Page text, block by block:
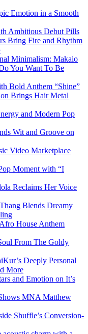
Emotion in a Smooth
Ambitious Debut Pills
Bring Fire and Rhythm
Minimalism: Makaio
You Want To Be
Bold Anthem “Shine”
Brings Hair Metal
and Modern Pop
Wit and Groove on
Video Marketplace
Moment with “I
Reclaims Her Voice
Blends Dreamy
House Anthem
From The Goldy
Deeply Personal
More
and Emotion on It’s
MNA Matthew
Shuffle’s Conversion-